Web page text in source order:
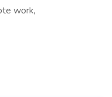
work,